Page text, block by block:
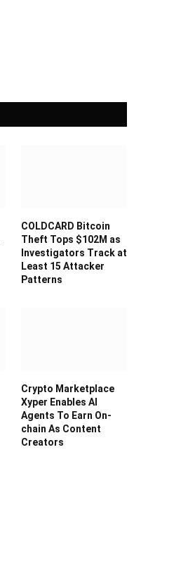
COLDCARD Bitcoin
Theft Tops $102M as
Investigators Track at
Least 15 Attacker
Patterns
Crypto Marketplace
Xyper Enables AI
Agents To Earn On-
chain As Content
Creators